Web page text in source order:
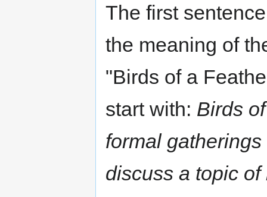
The first
the meaning of
"Birds of a
start with: Birds
formal
discuss a topic of